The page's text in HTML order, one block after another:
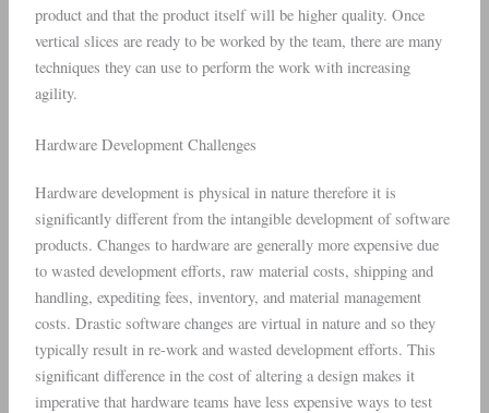
product and that the product itself will be higher quality. Once
vertical slices are ready to be worked by the team, there are many
techniques they can use to perform the work with increasing
agility.
Hardware Development Challenges
Hardware development is physical in nature therefore it is
significantly different from the intangible development of software
products. Changes to hardware are generally more expensive due
to wasted development efforts, raw material costs, shipping and
handling, expediting fees, inventory, and material management
costs. Drastic software changes are virtual in nature and so they
typically result in re-work and wasted development efforts. This
significant difference in the cost of altering a design makes it
imperative that hardware teams have less expensive ways to test